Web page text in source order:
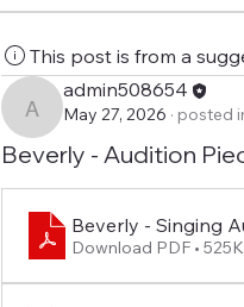
This post is from a
admin508654
admin508654
May 27, 2026 · posted
Beverly - Audition
Beverly - Singing
Download PDF •